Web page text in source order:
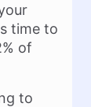
time to
of
to